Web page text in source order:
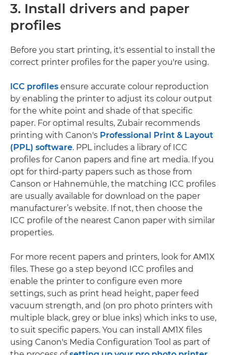
3. Install drivers and paper
profiles
Before you start printing, it's essential to install the
correct printer profiles for the paper you're using.
ICC profiles ensure accurate colour reproduction
by enabling the printer to adjust its colour output
for the white point and shade of that specific
paper. For optimal results, Zubair recommends
printing with Canon's Professional Print & Layout
(PPL) software. PPL includes a library of ICC
profiles for Canon papers and fine art media. If you
opt for third-party papers such as those from
Canson or Hahnemühle, the matching ICC profiles
are usually available for download on the paper
manufacturer’s website. If not, then choose the
ICC profile of the nearest Canon paper with similar
properties.
For more recent papers and printers, look for AM1X
files. These go a step beyond ICC profiles and
enable the printer to configure even more
settings, such as print head height, paper feed
vacuum strength, and (on pro photo printers with
multiple black, grey or blue inks) which inks to use,
to suit specific papers. You can install AM1X files
using Canon's Media Configuration Tool as part of